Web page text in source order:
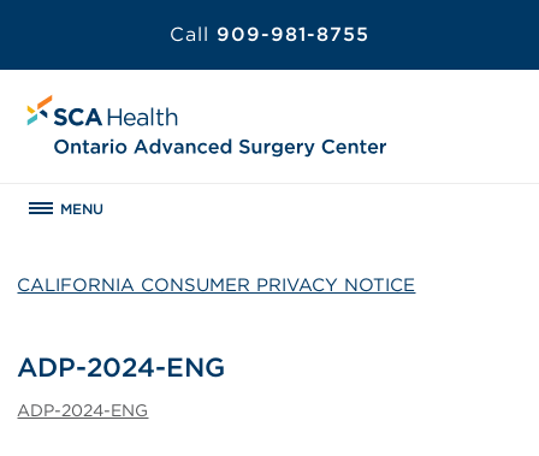
Call 909-981-8755
MENU
CALIFORNIA CONSUMER PRIVACY NOTICE
ADP-2024-ENG
ADP-2024-ENG